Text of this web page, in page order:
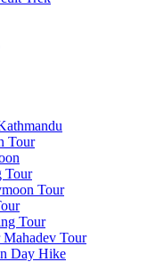
Tour
Tour
Tour
Tour
Tour
Day Hike